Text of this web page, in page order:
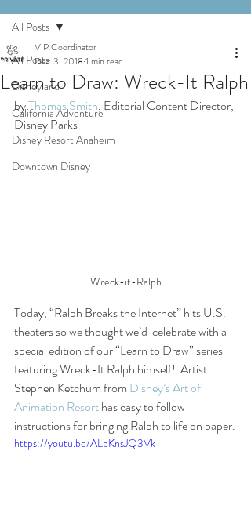
All Posts
Disneyland
California Adventure
Disney Resort Anaheim
Downtown Disney
All Posts
Learn to Draw: Wreck-It Ralph
VIP Coordinator
Dec 3, 2018 1 min read
by Thomas Smith, Editorial Content Director,
Disney Parks
Wreck-it-Ralph
Today, “Ralph Breaks the Internet” hits U.S.
theaters so we thought we’d  celebrate with a
special edition of our “Learn to Draw” series
featuring Wreck-It Ralph himself!  Artist
Stephen Ketchum from Disney’s Art of
Animation Resort has easy to follow
instructions for bringing Ralph to life on paper.
https://youtu.be/ALbKnsJQ3Vk